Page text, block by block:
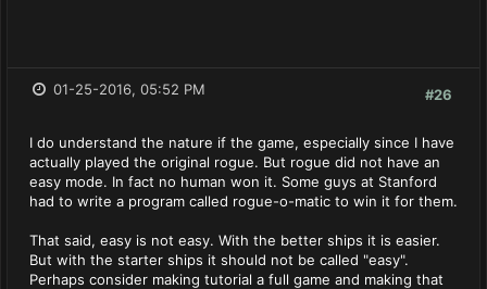
#26
01-25-2016, 05:52 PM
I do understand the nature if the game, especially since I have
actually played the original rogue. But rogue did not have an
easy mode. In fact no human won it. Some guys at Stanford
had to write a program called rogue-o-matic to win it for them.
That said, easy is not easy. With the better ships it is easier.
But with the starter ships it should not be called "easy".
Perhaps consider making tutorial a full game and making that